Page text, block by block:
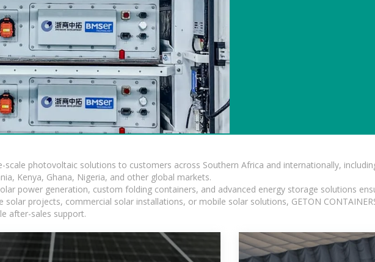
scale photovoltaic solutions to customers across Southern Africa and internationally,
Kenya, Ghana, Nigeria, and other global markets.
power generation, custom folding containers, and advanced energy storage solutions
solar projects, commercial solar installations, or mobile solar solutions, GETON
after-sales support.